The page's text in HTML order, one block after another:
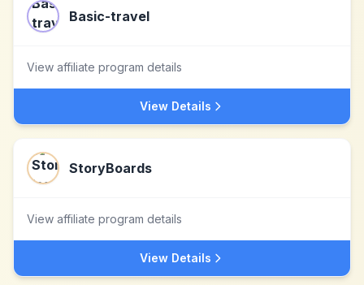
Basic-travel
View affiliate program details
View Details
StoryBoards
View affiliate program details
View Details